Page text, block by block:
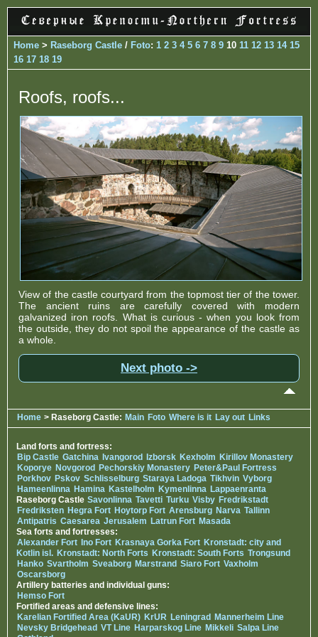
Home > Raseborg Castle / Foto: 1 2 3 4 5 6 7 8 9 10 11 12 13 14 15
16 17 18 19
Roofs, roofs...
View of the castle courtyard from the topmost tier of the tower.
The ancient ruins are carefully covered with modern
galvanized iron roofs. What is curious - when you look from
the outside, they do not spoil the appearance of the castle as
a whole.
Next photo ->
Home > Raseborg Castle: Main Foto Where is it Lay out Links
Land forts and fortress:
Bip Castle Gatchina Ivangorod Izborsk Kexholm Kirillov Monastery
Koporye Novgorod Pechorskiy Monastery Peter&Paul Fortress
Porkhov Pskov Schlisselburg Staraya Ladoga Tikhvin Vyborg
Hameenlinna Hamina Kastelholm Kymenlinna Lappaenranta
Raseborg Castle Savonlinna Tavetti Turku Visby Fredrikstadt
Fredriksten Hegra Fort Hoytorp Fort Arensburg Narva Tallinn
Antipatris Caesarea Jerusalem Latrun Fort Masada
Sea forts and fortresses:
Alexander Fort Ino Fort Krasnaya Gorka Fort Kronstadt: city and
Kotlin isl. Kronstadt: North Forts Kronstadt: South Forts Trongsund
Hanko Svartholm Sveaborg Marstrand Siaro Fort Vaxholm
Oscarsborg
Artillery batteries and individual guns:
Hemso Fort
Fortified areas and defensive lines:
Karelian Fortified Area (KaUR) KrUR Leningrad
Mannerheim Line
Nevsky Bridgehead VT Line Harparskog Line Mikkeli Salpa Line